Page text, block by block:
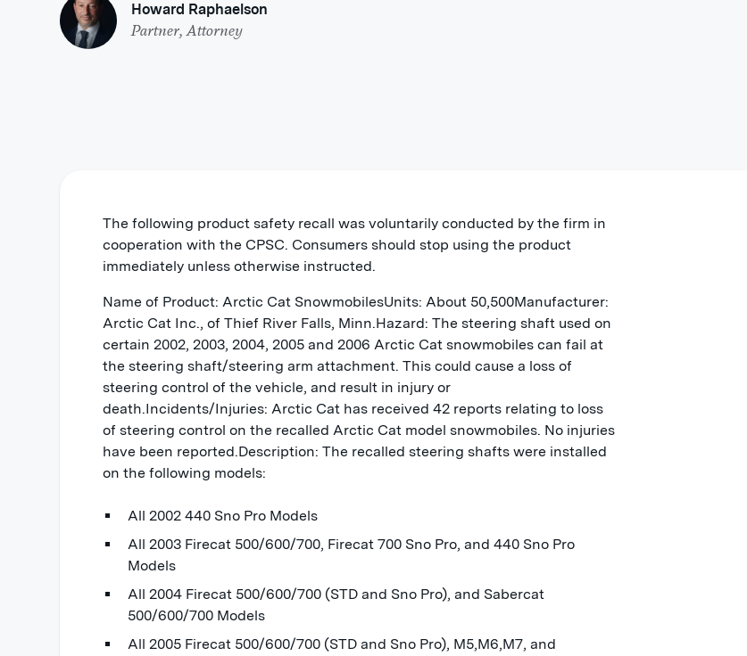
Howard Raphaelson
Partner, Attorney
The following product safety recall was voluntarily conducted by the firm in
cooperation with the CPSC. Consumers should stop using the product
immediately unless otherwise instructed.
Name of Product: Arctic Cat SnowmobilesUnits: About 50,500Manufacturer:
Arctic Cat Inc., of Thief River Falls, Minn.Hazard: The steering shaft used on
certain 2002, 2003, 2004, 2005 and 2006 Arctic Cat snowmobiles can fail at
the steering shaft/steering arm attachment. This could cause a loss of
steering control of the vehicle, and result in injury or
death.Incidents/Injuries: Arctic Cat has received 42 reports relating to loss
of steering control on the recalled Arctic Cat model snowmobiles. No injuries
have been reported.Description: The recalled steering shafts were installed
on the following models:
All 2002 440 Sno Pro Models
All 2003 Firecat 500/600/700, Firecat 700 Sno Pro, and 440 Sno Pro
Models
All 2004 Firecat 500/600/700 (STD and Sno Pro), and Sabercat
500/600/700 Models
All 2005 Firecat 500/600/700 (STD and Sno Pro), M5,M6,M7, and